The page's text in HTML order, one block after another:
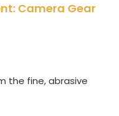
Camera Gear
the fine, abrasive